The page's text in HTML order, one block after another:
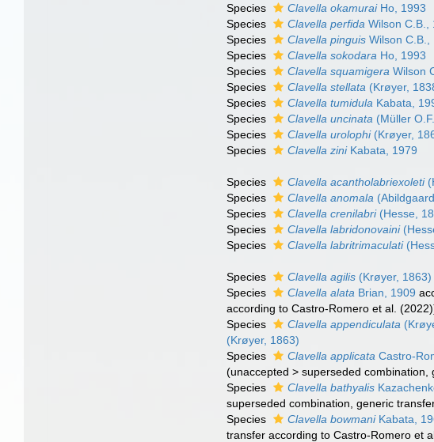
Species
Clavella okamuraiHo, 1993
Species
Clavella perfida Wilson C.B.,
Species
Clavella pinguis Wilson C.B.,
Species
Clavella sokodara Ho, 1993
Species
Clavella squamigera Wilson
Species
Clavella stellata (Krøyer,
Species
Clavella tumidula Kabata,
Species
Clavella uncinata (Müller
Species
Clavella urolophi(Krøyer,
Species
Clavella ziniKabata, 1979
Species Clavella acantholabriexoleti
Species
Clavella anomala
Species
Clavella crenilabri(Hesse,
Species
Clavella labridonovaini
Species
Clavella labritrimaculati
Species Clavella agilis (Krøyer, 1863)
Species
Clavella alata Brian, 1909
according to Castro-Romero et al.
Species
Clavella appendiculata
(Krøyer, 1863)
Species
Clavella applicata Castro-
(unaccepted >superseded combination
Species
Clavella bathyalis
superseded combination , generic
Species
Clavella bowmaniKabata,
transfer according to Castro-Romero et